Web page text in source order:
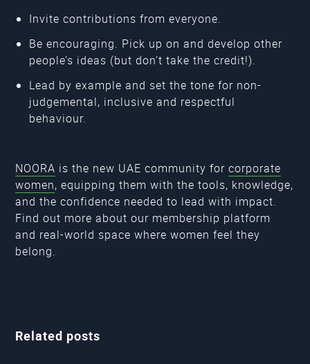
Invite contributions from everyone.
Be encouraging. Pick up on and develop other
people’s ideas (but don’t take the credit!).
Lead by example and set the tone for non-
judgemental, inclusive and respectful
behaviour.
NOORA is the new UAE community forcorporate
women, equipping them with the tools, knowledge,
and the confidence needed to lead with impact.
Find out more about our membership platform
and real-world space where women feel they
belong.
Related posts